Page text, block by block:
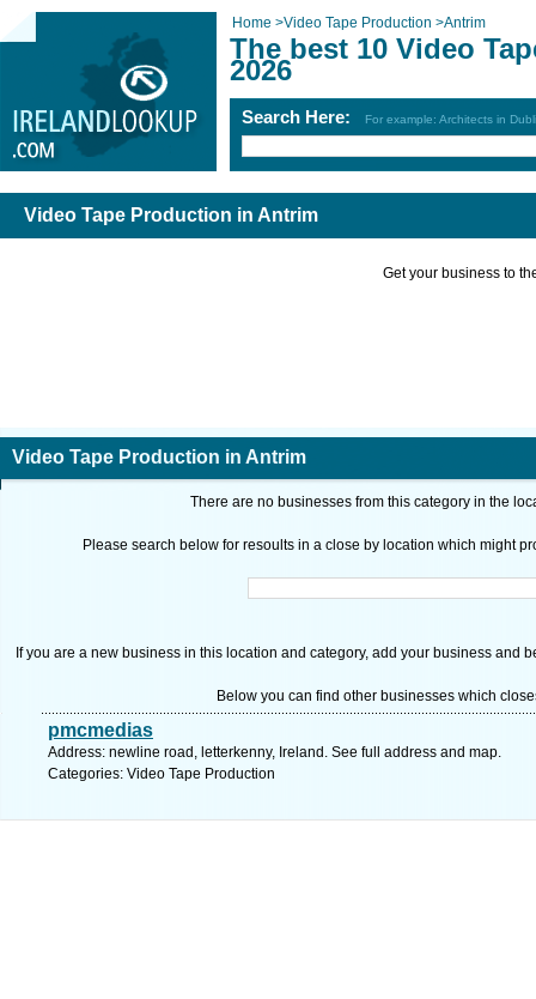
Home >Video Tape Production >Antrim
The best 10 Video
2026
Search Here: For example: Architects in
Video Tape Production in Antrim
Get your business to
Video Tape Production in Antrim
There are no businesses from this category in the
Please search below for resoults in a close by location which might
If you are a new business in this location and category, add your business and
Below you can find other businesses which
pmcmedias
Address: newline road, letterkenny, Ireland. See full address and map.
Categories: Video Tape Production